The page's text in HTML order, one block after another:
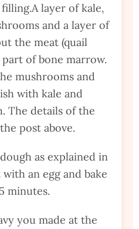
layer of kale,
and a layer of
the meat (quail
part of bone marrow.
mushrooms and
with kale and
The details of the
post above.
as explained in
an egg and bake
minutes.
you made at the